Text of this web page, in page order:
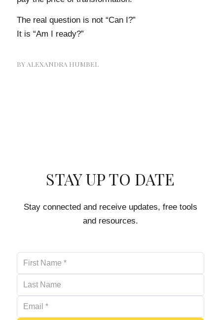
The real question is not “Can I?”
It is “Am I ready?”
BY ALEXANDRA HUMBEL
STAY UP TO DATE
Stay connected and receive updates, free tools
and resources.